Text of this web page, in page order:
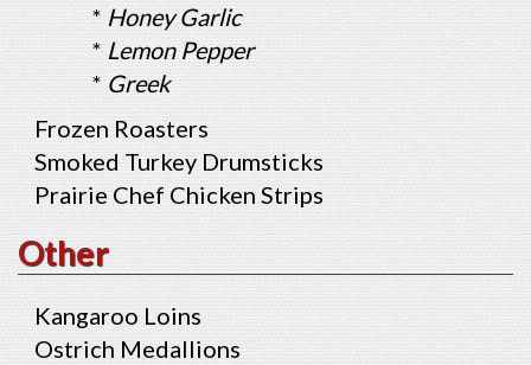
*Honey Garlic
*Lemon Pepper
*Greek
Frozen Roasters
Smoked Turkey Drumsticks
Prairie Chef Chicken Strips
Other
Kangaroo Loins
Ostrich Medallions